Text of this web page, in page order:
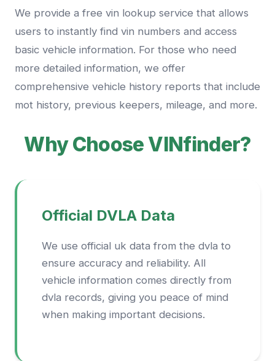
We provide a free vin lookup service that allows
users to instantly find vin numbers and access
basic vehicle information. For those who need
more detailed information, we offer
comprehensive vehicle history reports that include
mot history, previous keepers, mileage, and more.
Why Choose VINfinder?
Official DVLA Data
We use official uk data from the dvla to
ensure accuracy and reliability. All
vehicle information comes directly from
dvla records, giving you peace of mind
when making important decisions.